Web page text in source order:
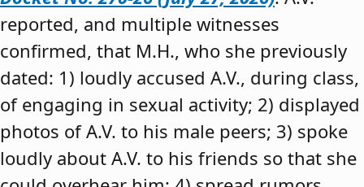
reported, and multiple witnesses
confirmed, that M.H., who she previously
dated: 1) loudly accused A.V., during class,
of engaging in sexual activity; 2) displayed
photos of A.V. to his male peers; 3) spoke
loudly about A.V. to his friends so that she